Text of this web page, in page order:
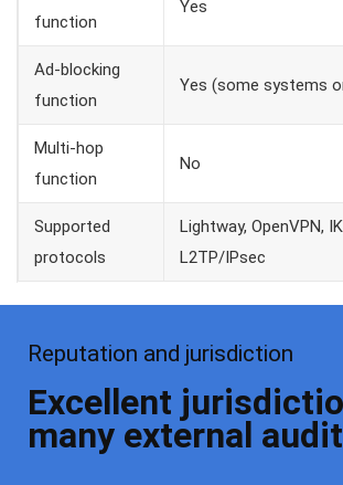
function
Yes
Ad-blocking
function
Yes (some systems
Multi-hop
function
No
Supported
protocols
Lightway, OpenVPN,
L2TP/IPsec
Reputation and jurisdiction
Excellent
many external